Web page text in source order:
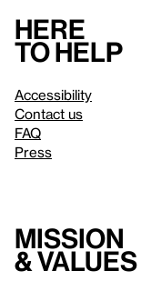
Here
to help
Accessibility
Contact us
FAQ
Press
Mission
& values